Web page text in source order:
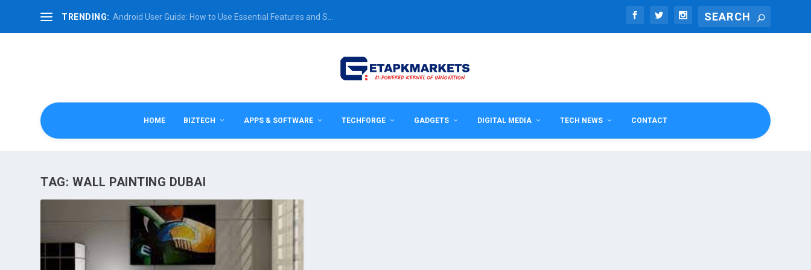
TRENDING: Android User Guide: How to Use Essential Features and S...
HOME BIZTECH APPS & SOFTWARE TECHFORGE GADGETS DIGITAL MEDIA TECH NEWS CONTACT
TAG: WALL PAINTING DUBAI